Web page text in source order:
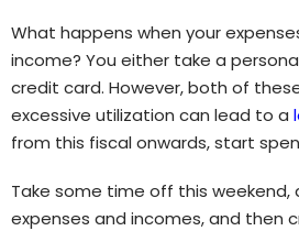
What happens when your
income? You either take a
credit card. However, both of
excessive utilization can lead to a
from this fiscal onwards, start
Take some time off this weekend,
expenses and incomes, and then